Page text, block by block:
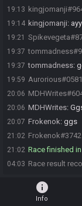
19:13
19:14 kingjomanji:
19:21
19:37
19:37 tommadness:
19:59
20:06
20:06 MDHWrites:
20:07 Frokenok: ggs
21:02
21:02 Race finished
04:03 Race result
info
Info